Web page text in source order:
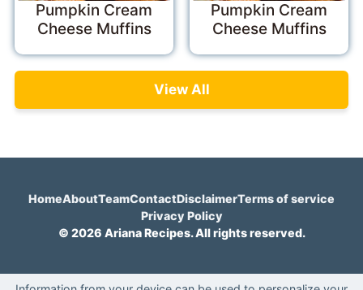
Pumpkin Cream
Cheese Muffins
Pumpkin Cream
Cheese Muffins
View All
HomeAboutTeamContactDisclaimerTerms of service
Privacy Policy
© 2026 Ariana Recipes. All rights reserved.